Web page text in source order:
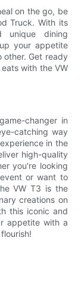
on the go, be
Truck. With its
unique dining
your appetite
other. Get ready
with the VW
changer in
catching way
in the
high-quality
you're looking
or want to
VW T3 is the
creations on
this iconic and
appetite with a